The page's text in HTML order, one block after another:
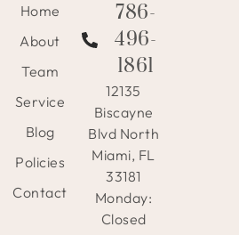
Home
About
Team
Service
Blog
Policies
Contact
786-
496-
1861
12135
Biscayne
Blvd North
Miami, FL
33181
Monday:
Closed